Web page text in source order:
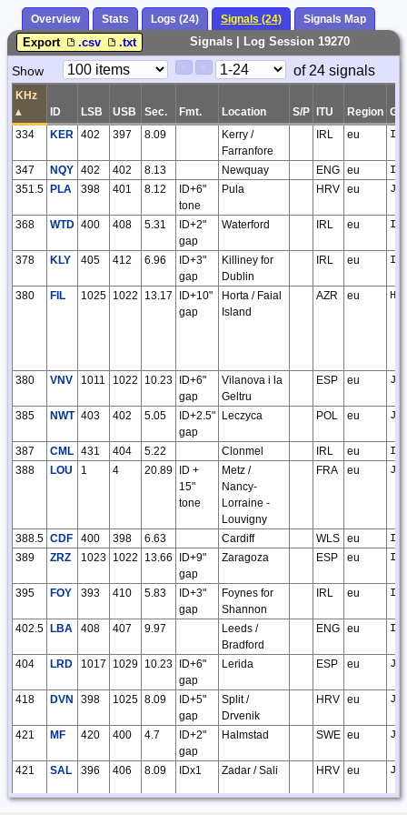
Overview Stats Logs (24) Signals (24) Signals Map
Signals | Log Session 19270
Export .csv .txt
Paging
Controls
Show
Page
of 24 signals
KHz
▴
ID LSB USB Sec. Fmt. Location S/P ITU Region
334
KER 402 397 8.09
Kerry /
Farranfore
IRL eu
347 NQY 402 402 8.13 Newquay ENG eu
351.5 PLA 398 401 8.12
ID+6"
tone
Pula HRV eu
368 WTD 400 408 5.31
ID+2"
gap
Waterford IRL eu
378 KLY 405 412 6.96
ID+3"
gap
Killiney for
Dublin
IRL eu
380 FIL 1025 1022 13.17
ID+10"
gap
Horta / Faial
Island
AZR eu
380 VNV 1011 1022 10.23 ID+6"
gap
Vilanova i la
Geltru
ESP eu
385 NWT 403 402 5.05
ID+2.5"
gap
Leczyca POL eu
387 CML 431 404 5.22 Clonmel IRL eu
388
LOU 1 4 20.89 ID +
15"
tone
Metz /
Nancy-
Lorraine -
Louvigny
FRA eu
388.5 CDF 400 398 6.63 Cardiff WLS eu
389
ZRZ 1023 1022 13.66
ID+9"
gap
Zaragoza ESP eu
395 FOY 393 410 5.83
ID+3"
gap
Foynes for
Shannon
IRL eu
402.5 LBA 408 407 9.97
Leeds /
Bradford
ENG eu
404 LRD 1017 1029 10.23 ID+6"
gap
Lerida ESP eu
418 DVN 398 1025 8.09
ID+5"
gap
Split /
Drvenik
HRV eu
421 MF 420 400 4.7
ID+2"
gap
Halmstad SWE eu
421 SAL 396 406 8.09 IDx1 Zadar / Sali HRV eu